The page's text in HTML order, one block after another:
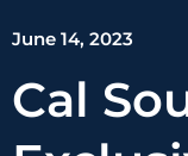
June 14, 2023
Cal